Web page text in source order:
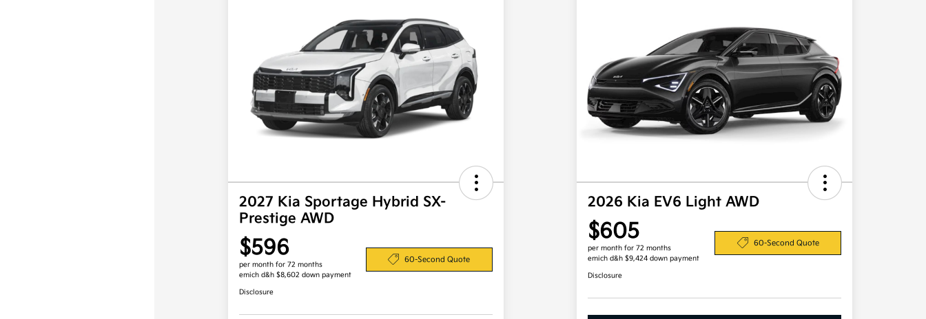
2027 Kia Sportage Hybrid SX-
Prestige AWD
$596
per month for 72 months
emich d&h $8,602 down payment
60-Second Quote
Disclosure
2026 Kia EV6 Light AWD
$605
per month for 72 months
emich d&h $9,424 down payment
60-Second Quote
Disclosure